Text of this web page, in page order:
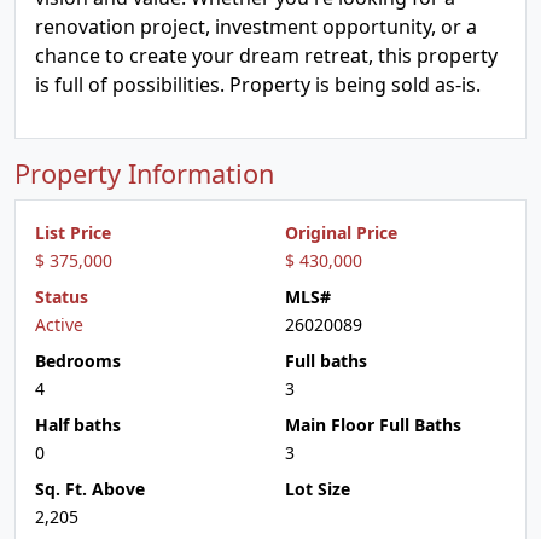
renovation project, investment opportunity, or a
chance to create your dream retreat, this property
is full of possibilities. Property is being sold as-is.
Property Information
List Price
$ 375,000
Original Price
$ 430,000
Status
Active
MLS#
26020089
Bedrooms
4
Full baths
3
Half baths
0
Main Floor Full Baths
3
Sq. Ft. Above
2,205
Lot Size